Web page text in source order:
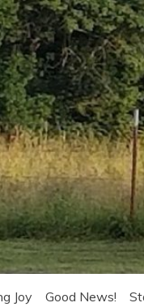
Joy Good News!